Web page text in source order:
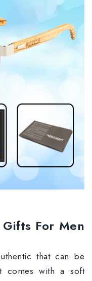
Gifts For Men
that can be
comes with a soft